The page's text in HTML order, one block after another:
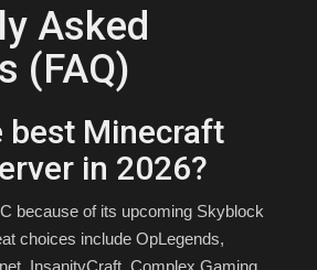
Asked
(FAQ)
best Minecraft
in 2026?
because of its upcoming Skyblock
choices include OpLegends,
InsanityCraft, Complex Gaming,